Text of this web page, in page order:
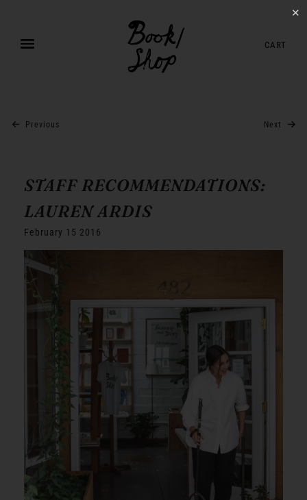
CART
Previous Next
STAFF RECOMMENDATIONS:
LAUREN ARDIS
February 15 2016
✕